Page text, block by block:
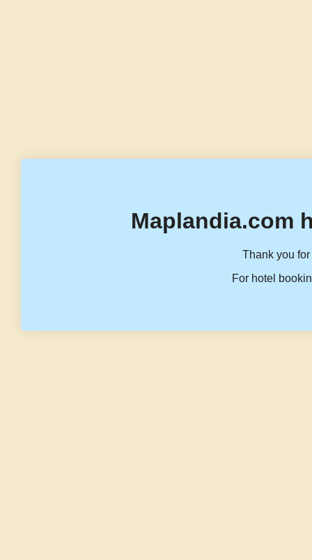
Maplandia.com
Thank you
For hotel